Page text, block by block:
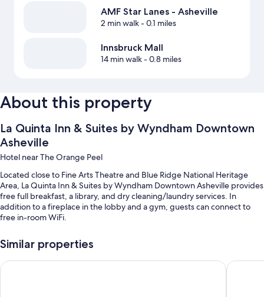
AMF Star Lanes - Asheville
2 min walk- 0.1 miles
Innsbruck Mall
14 min walk- 0.8 miles
About this property
La Quinta Inn & Suites by Wyndham Downtown
Asheville
Hotel near The Orange Peel
Located close to Fine Arts Theatre and Blue Ridge National Heritage
Area, La Quinta Inn & Suites by Wyndham Downtown Asheville provides
free full breakfast, a library, and dry cleaning/laundry services. In
addition to a fireplace in the lobby and a gym, guests can connect to
free in-room WiFi.
An indoor pool
Similar properties
Clarion Pointe Biltmore Village